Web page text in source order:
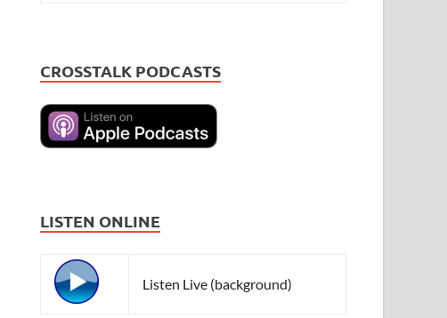
CROSSTALK PODCASTS
LISTEN ONLINE
Listen Live (background)